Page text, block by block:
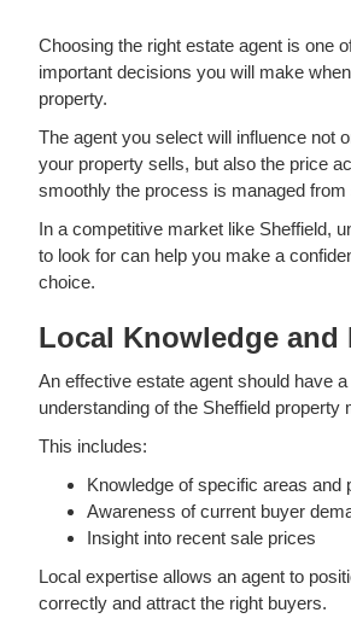
Choosing the right estate agent is one
important decisions you will make
property.
The agent you select will influence not
your property sells, but also the price
smoothly the process is managed from
In a competitive market like Sheffield,
to look for can help you make a
choice.
Local Knowledge and
An effective estate agent should have
understanding of the Sheffield property
This includes:
Knowledge of specific areas and
Awareness of current buyer
Insight into recent sale prices
Local expertise allows an agent to
correctly and attract the right buyers.